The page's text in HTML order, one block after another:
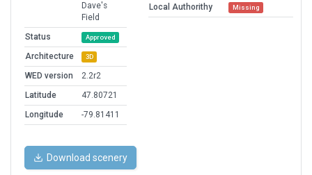
Dave's
Field
Status
Approved
Architecture 3D
WED version
2.2r2
Latitude
47.80721
Longitude
-79.81411
Local Authorithy Missing
Download scenery